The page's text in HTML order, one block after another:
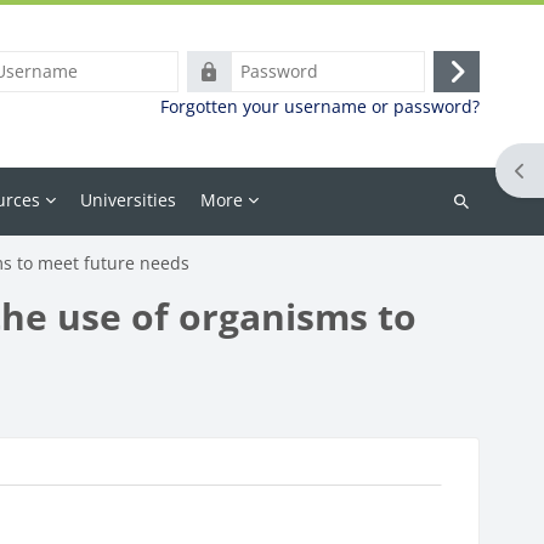
Password
Log
in
Forgotten your username or password?
Universities More
Search
to meet future needs
use of organisms to